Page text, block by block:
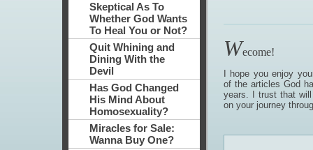
Skeptical As To
Whether God Wants
To Heal You or Not?
Quit Whining and
Dining With the
Devil
Has God Changed
His Mind About
Homosexuality?
Miracles for Sale:
Wanna Buy One?
Wecome!
I hope you enjoy
of the articles God
years. I trust that
on your journey